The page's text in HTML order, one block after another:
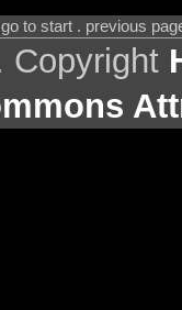
go to start . previous
Copyright